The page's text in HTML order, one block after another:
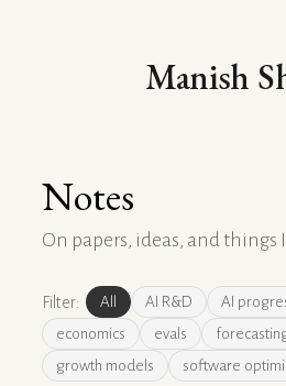
Manish
Notes
On papers, ideas, and
Filter: All AI R&D AI
economics
evals
growth models
software